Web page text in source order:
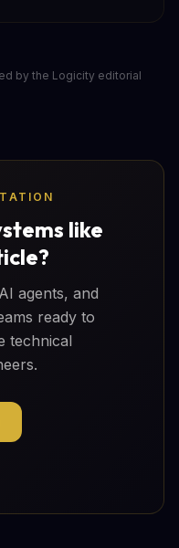
by the Logicity editorial
like
agents, and
ready to
technical